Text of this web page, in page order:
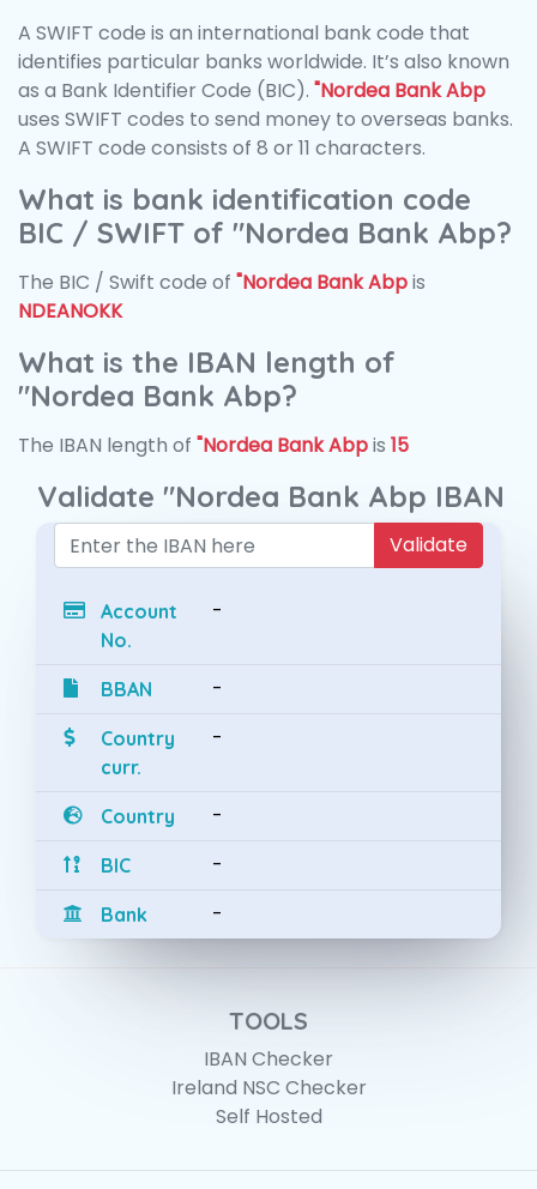
A SWIFT code is an international bank code that
identifies particular banks worldwide. It’s also known
as a Bank Identifier Code (BIC). "Nordea Bank Abp
uses SWIFT codes to send money to overseas banks.
A SWIFT code consists of 8 or 11 characters.
What is bank identification code
BIC / SWIFT of "Nordea Bank Abp?
The BIC / Swift code of "Nordea Bank Abpis
NDEANOKK
What is the IBAN length of
"Nordea Bank Abp?
The IBAN length of "Nordea Bank Abpis 15
Validate "Nordea Bank Abp IBAN
Validate
Account
No.
-
BBAN -
Country
curr.
-
Country -
BIC -
Bank -
TOOLS
IBAN Checker
Ireland NSC Checker
Self Hosted